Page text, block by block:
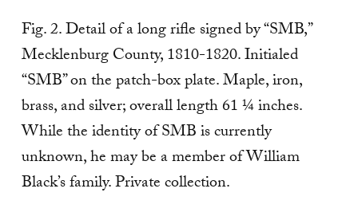
Fig. 2. Detail of a long rifle signed by “SMB,”
Mecklenburg County, 1810-1820. Initialed
“SMB” on the patch-box plate. Maple, iron,
brass, and silver; overall length 61 ¼ inches.
While the identity of SMB is currently
unknown, he may be a member of William
Black’s family. Private collection.